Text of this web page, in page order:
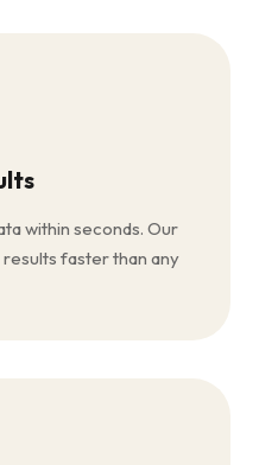
within seconds. Our
faster than any